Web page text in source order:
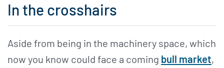
In the crosshairs
Aside from being in the machinery space, which
now you know could face a coming bull market,